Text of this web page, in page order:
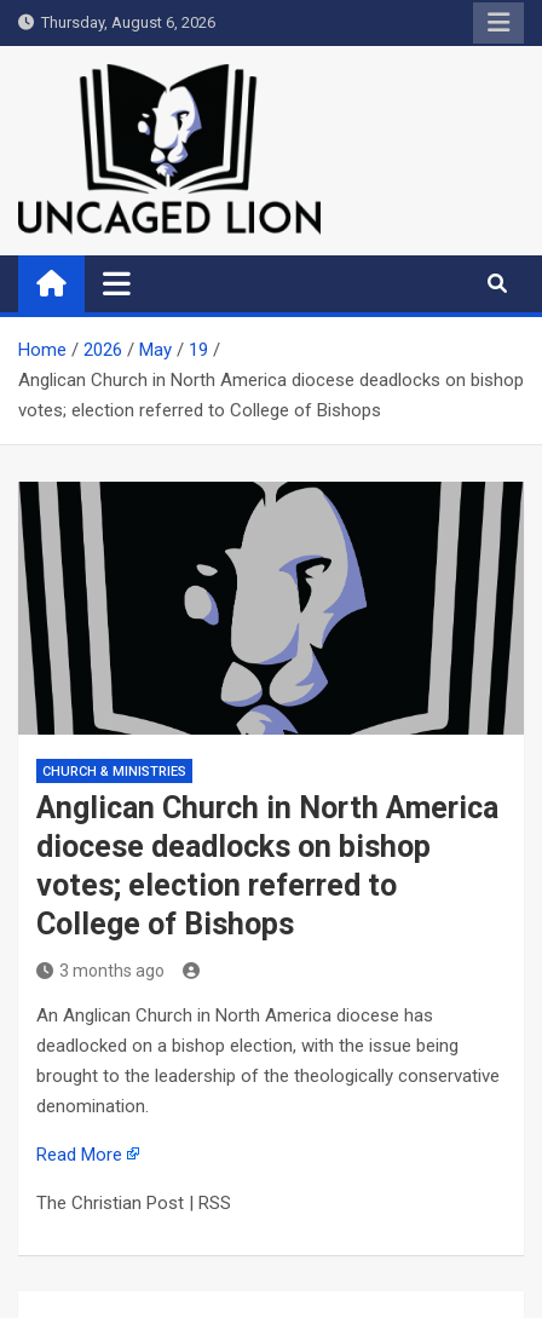
Skip
to
Thursday, August 6, 2026
Uncaged Lion
Kingdom over Culture
Home 2026 May
19
Anglican Church in North America diocese deadlocks on bishop
votes; election referred to College of Bishops
CHURCH & MINISTRIES
Anglican Church in North America
diocese deadlocks on bishop
votes; election referred to
College of Bishops
3 months ago
An Anglican Church in North America diocese has
deadlocked on a bishop election, with the issue being
brought to the leadership of the theologically conservative
denomination.
Read More
The Christian Post | RSS